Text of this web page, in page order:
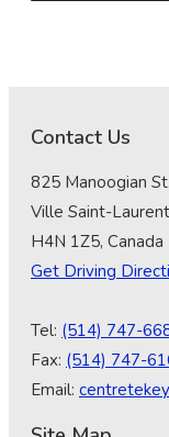
Contact Us
825 Manoogian St.
Ville Saint-
H4N 1Z5, Canada
Get Driving
Tel: (514) 747-
Fax: (514) 747-
Email: